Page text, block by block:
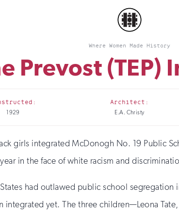
Where Women Made History
Prevost
1929
Architect:
E.A. Christy
girls integrated McDonogh No. 19 Public
in the face of white racism and
had outlawed public school segregation
yet. The three children—Leona